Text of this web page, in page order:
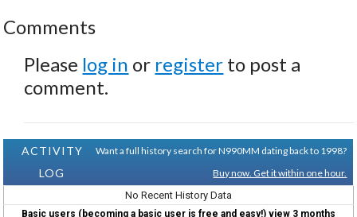
Comments
Please log in or register to post a
comment.
ACTIVITY
LOG
Want a full history search for N990MM dating back to 1998?
Buy now. Get it within one hour.
No Recent History Data
Basic users (becoming a basic user is free and easy!) view 3 months